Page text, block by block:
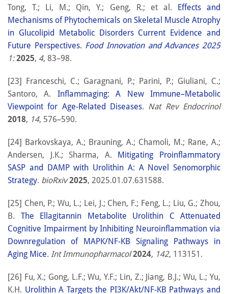
Tong, T.; Li, M.; Qin, Y.; Geng, R.; et al. Effects and
Mechanisms of Phytochemicals on Skeletal Muscle Atrophy
in Glucolipid Metabolic Disorders Current Evidence and
Future Perspectives. Food Innovation and Advances 2025
1: 2025, 4, 83–98.
[23] Franceschi, C.; Garagnani, P.; Parini, P.; Giuliani, C.;
Santoro, A. Inflammaging: A New Immune–Metabolic
Viewpoint for Age-Related Diseases. Nat Rev Endocrinol
2018, 14, 576–590.
[24] Barkovskaya, A.; Brauning, A.; Chamoli, M.; Rane, A.;
Andersen, J.K.; Sharma, A. Mitigating Proinflammatory
SASP and DAMP with Urolithin A: A Novel Senomorphic
Strategy. bioRxiv 2025, 2025.01.07.631588.
[25] Chen, P.; Wu, L.; Lei, J.; Chen, F.; Feng, L.; Liu, G.; Zhou,
B. The Ellagitannin Metabolite Urolithin C Attenuated
Cognitive Impairment by Inhibiting Neuroinflammation via
Downregulation of MAPK/NF-KB Signaling Pathways in
Aging Mice. Int Immunopharmacol 2024, 142, 113151.
[26] Fu, X.; Gong, L.F.; Wu, Y.F.; Lin, Z.; Jiang, B.J.; Wu, L.; Yu,
K.H. Urolithin A Targets the PI3K/Akt/NF-ΚB Pathways and